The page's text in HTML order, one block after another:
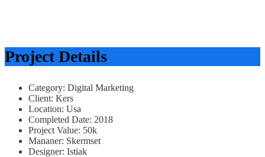
Project Details
Category: Digital Marketing
Client: Kers
Location: Usa
Completed Date: 2018
Project Value: 50k
Mananer: Skermset
Designer: Istiak